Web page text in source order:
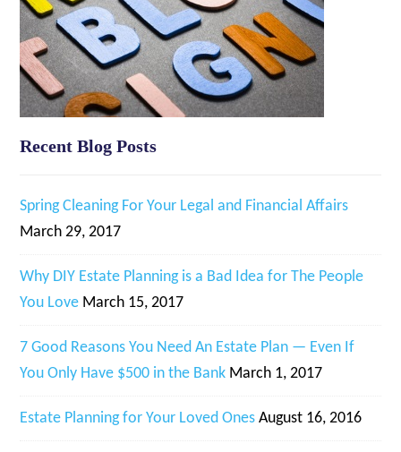
Recent Blog Posts
Spring Cleaning For Your Legal and Financial Affairs
March 29, 2017
Why DIY Estate Planning is a Bad Idea for The People
You Love March 15, 2017
7 Good Reasons You Need An Estate Plan — Even If
You Only Have $500 in the Bank March 1, 2017
Estate Planning for Your Loved Ones August 16, 2016